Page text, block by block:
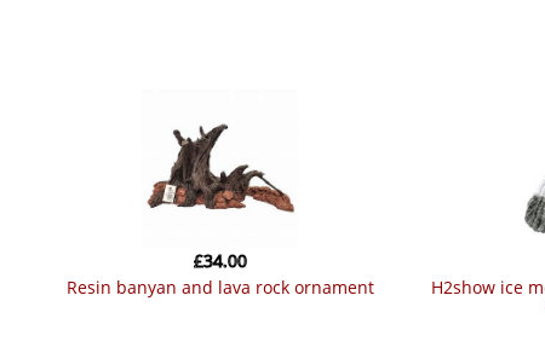
resin banyan and lava rock ornament
£34.00
h2show ice mountain blue led bubble